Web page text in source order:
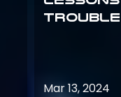
Mar 13, 2024